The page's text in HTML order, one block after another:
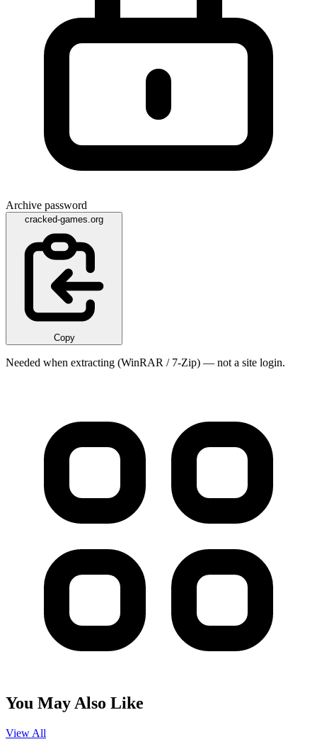
Archive password
cracked-games.org
Copy
Needed when extracting (WinRAR / 7-Zip) — not a site login.
You May Also Like
View All